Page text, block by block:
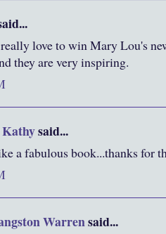
love to win Mary Lou's
they are very inspiring.
said...
a fabulous book...thanks for
Warrensaid...